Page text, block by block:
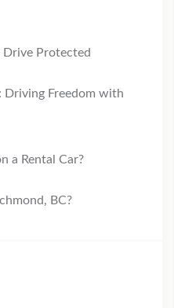
Drive Protected
Driving Freedom with
a Rental Car?
BC?